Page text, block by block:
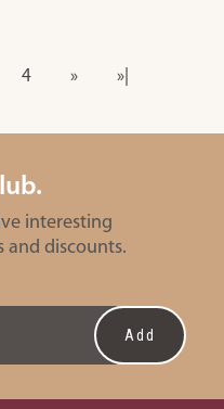
4 » »|
interesting
discounts.